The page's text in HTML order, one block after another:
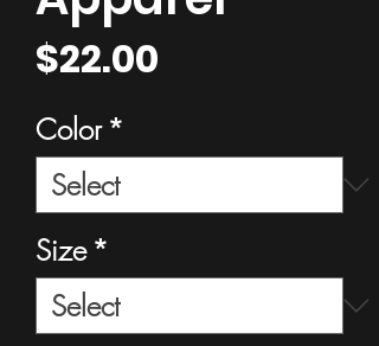
$22.00
Color *
Size *